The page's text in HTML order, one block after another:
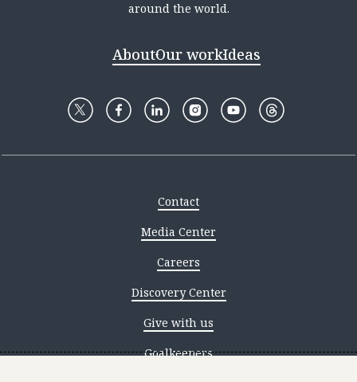
around the world.
AboutOur workIdeas
Contact
Media Center
Careers
Discovery Center
Give with us
Goalkeepers